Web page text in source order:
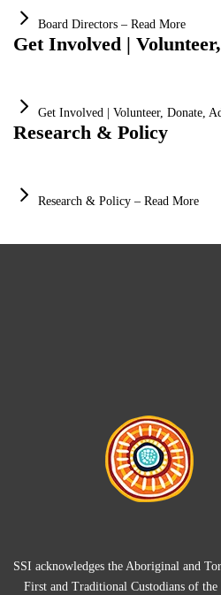
Board Directors – Read More
Get Involved |
Get Involved | Volunteer, Donate,
Research & Policy
Research & Policy – Read More
SSI acknowledges the Aboriginal and
First and Traditional Custodians of